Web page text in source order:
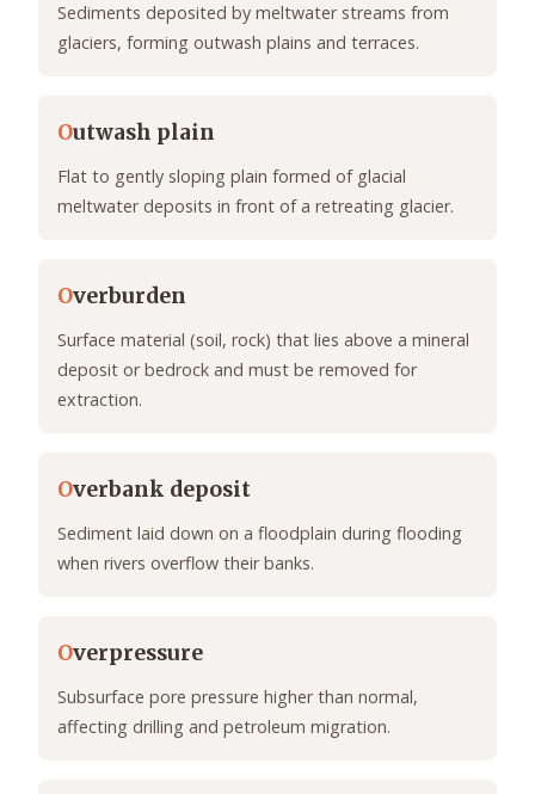
Sediments deposited by meltwater streams from
glaciers, forming outwash plains and terraces.
Outwash plain
Flat to gently sloping plain formed of glacial
meltwater deposits in front of a retreating glacier.
Overburden
Surface material (soil, rock) that lies above a mineral
deposit or bedrock and must be removed for
extraction.
Overbank deposit
Sediment laid down on a floodplain during flooding
when rivers overflow their banks.
Overpressure
Subsurface pore pressure higher than normal,
affecting drilling and petroleum migration.